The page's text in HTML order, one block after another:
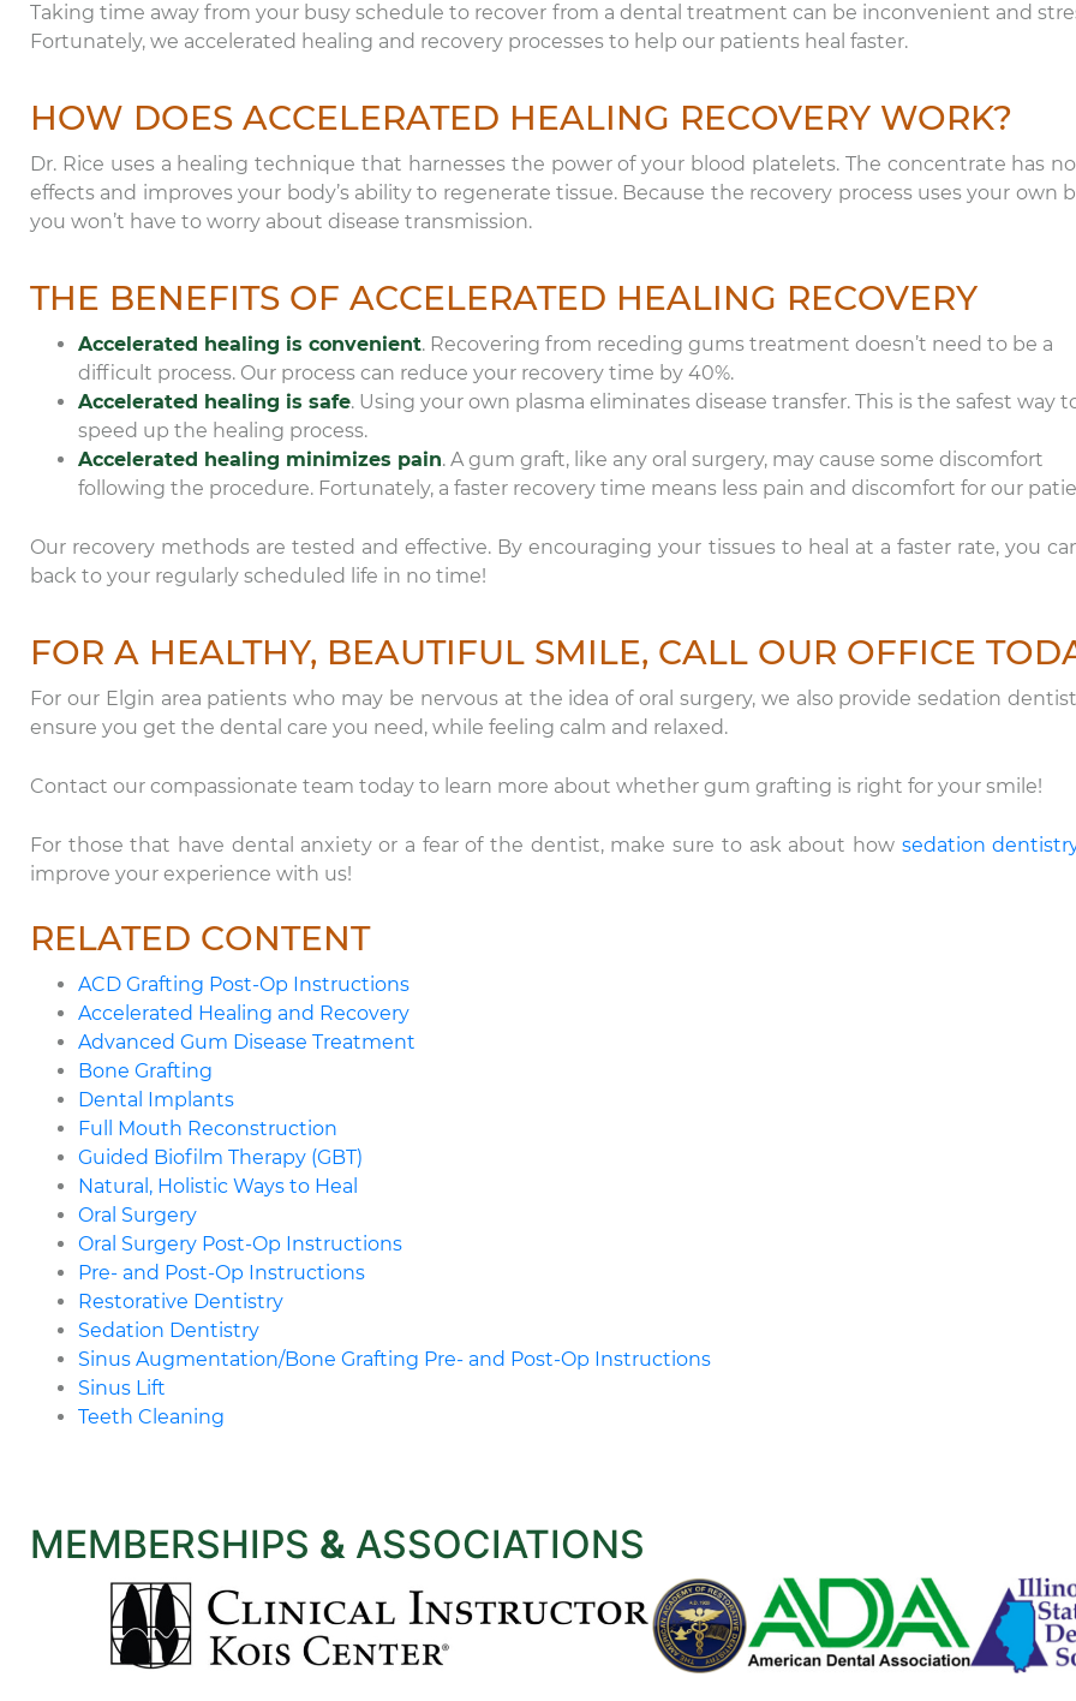
Taking time away from your busy schedule to recover from a dental treatment can be inconvenient and
Fortunately, we accelerated healing and recovery processes to help our patients heal faster.
HOW DOES ACCELERATED HEALING RECOVERY WORK?
Dr. Rice uses a healing technique that harnesses the power of your blood platelets. The concentrate has
effects and improves your body’s ability to regenerate tissue. Because the recovery process uses your own
you won’t have to worry about disease transmission.
THE BENEFITS OF ACCELERATED HEALING RECOVERY
Accelerated healing is convenient. Recovering from receding gums treatment doesn’t need to be a
difficult process. Our process can reduce your recovery time by 40%.
Accelerated healing is safe. Using your own plasma eliminates disease transfer. This is the safest way
speed up the healing process.
Accelerated healing minimizes pain. A gum graft, like any oral surgery, may cause some discomfort
following the procedure. Fortunately, a faster recovery time means less pain and discomfort for our
Our recovery methods are tested and effective. By encouraging your tissues to heal at a faster rate, you
back to your regularly scheduled life in no time!
FOR A HEALTHY, BEAUTIFUL SMILE, CALL OUR OFFICE
For our Elgin area patients who may be nervous at the idea of oral surgery, we also provide sedation
ensure you get the dental care you need, while feeling calm and relaxed.
Contact our compassionate team today to learn more about whether gum grafting is right for your smile!
For those that have dental anxiety or a fear of the dentist, make sure to ask about how sedation
improve your experience with us!
RELATED CONTENT
ACD Grafting Post-Op Instructions
Accelerated Healing and Recovery
Advanced Gum Disease Treatment
Bone Grafting
Dental Implants
Full Mouth Reconstruction
Guided Biofilm Therapy (GBT)
Natural, Holistic Ways to Heal
Oral Surgery
Oral Surgery Post-Op Instructions
Pre- and Post-Op Instructions
Restorative Dentistry
Sedation Dentistry
Sinus Augmentation/Bone Grafting Pre- and Post-Op Instructions
Sinus Lift
Teeth Cleaning
MEMBERSHIPS & ASSOCIATIONS